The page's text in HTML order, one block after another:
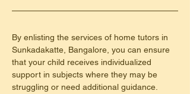
By enlisting the services of home tutors in
Sunkadakatte, Bangalore, you can ensure
that your child receives individualized
support in subjects where they may be
struggling or need additional guidance.